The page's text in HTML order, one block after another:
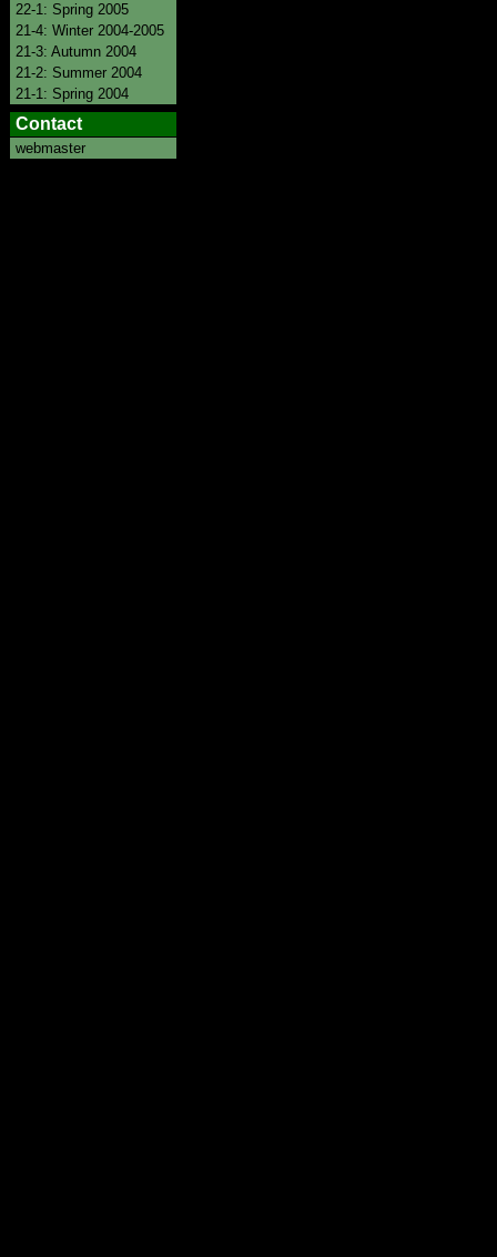
22-1: Spring 2005
21-4: Winter 2004-2005
21-3: Autumn 2004
21-2: Summer 2004
21-1: Spring 2004
Contact
webmaster